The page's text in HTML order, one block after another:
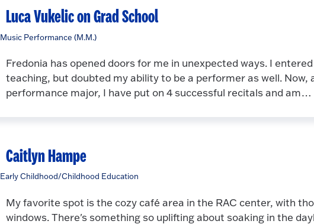
Luca Vukelic on Grad School
Music Performance (M.M.)
Fredonia has opened doors for me in unexpected ways. I
teaching, but doubted my ability to be a performer as well. Now,
performance major, I have put on 4 successful recitals and am…
Caitlyn Hampe
Early Childhood/Childhood Education
My favorite spot is the cozy café area in the RAC center, with
windows. There's something so uplifting about soaking in the